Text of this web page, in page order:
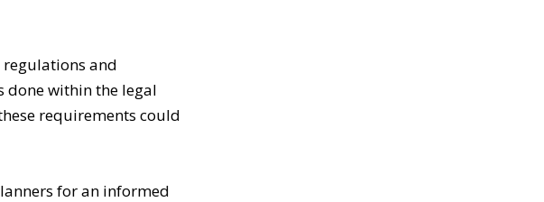
and
done within the legal
requirements could
for an informed